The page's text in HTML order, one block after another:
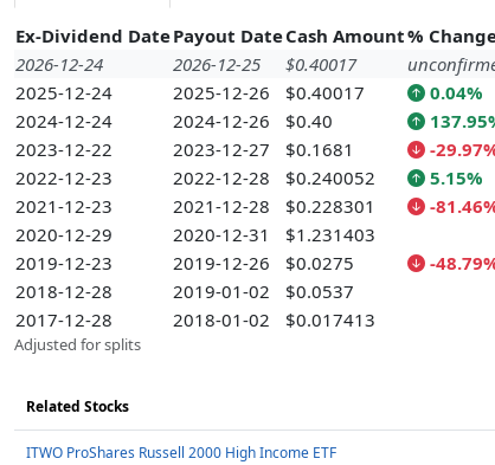
Ex-Dividend DatePayout DateCash Amount%
2026-12-24
2026-12-25 $0.40017
2025-12-24
2025-12-26 $0.40017
0.04%
2024-12-24
2024-12-26 $0.40
2023-12-22
2023-12-27 $0.1681
-
2022-12-23
2022-12-28 $0.240052
5.15%
2021-12-23
2021-12-28 $0.228301
-
2020-12-29
2020-12-31
$1.231403
2019-12-23
2019-12-26 $0.0275
-
2018-12-28
2019-01-02
$0.0537
2017-12-28
2018-01-02 $0.017413
Adjusted for splits
Related Stocks
ITWO ProShares Russell 2000 High Income ETF